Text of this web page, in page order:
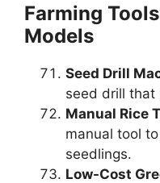
Farming
Models
Seed Drill
seed drill that
Manual Rice
manual tool
seedlings.
Low-Cost